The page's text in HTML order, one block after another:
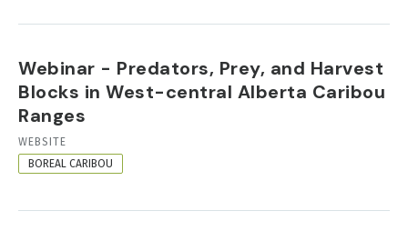
Webinar - Predators, Prey, and Harvest
Blocks in West-central Alberta Caribou
Ranges
RESOURCE
FORMAT
WEBSITE
BOREAL CARIBOU